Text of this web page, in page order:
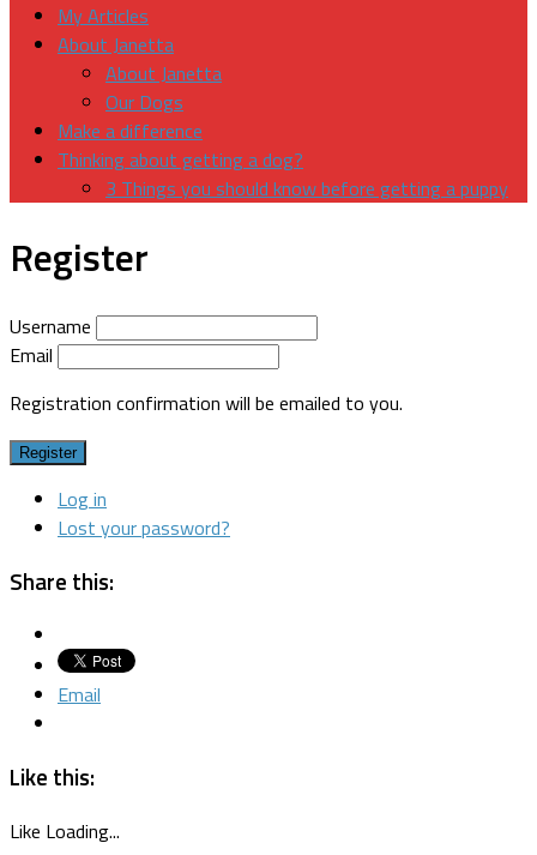
My Articles
About Janetta
About Janetta
Our Dogs
Make a difference
Thinking about getting a dog?
3 Things you should know before getting a puppy
Register
Username
Email
Registration confirmation will be emailed to you.
Register
Log in
Lost your password?
Share this:
Email
Like this:
Like Loading...